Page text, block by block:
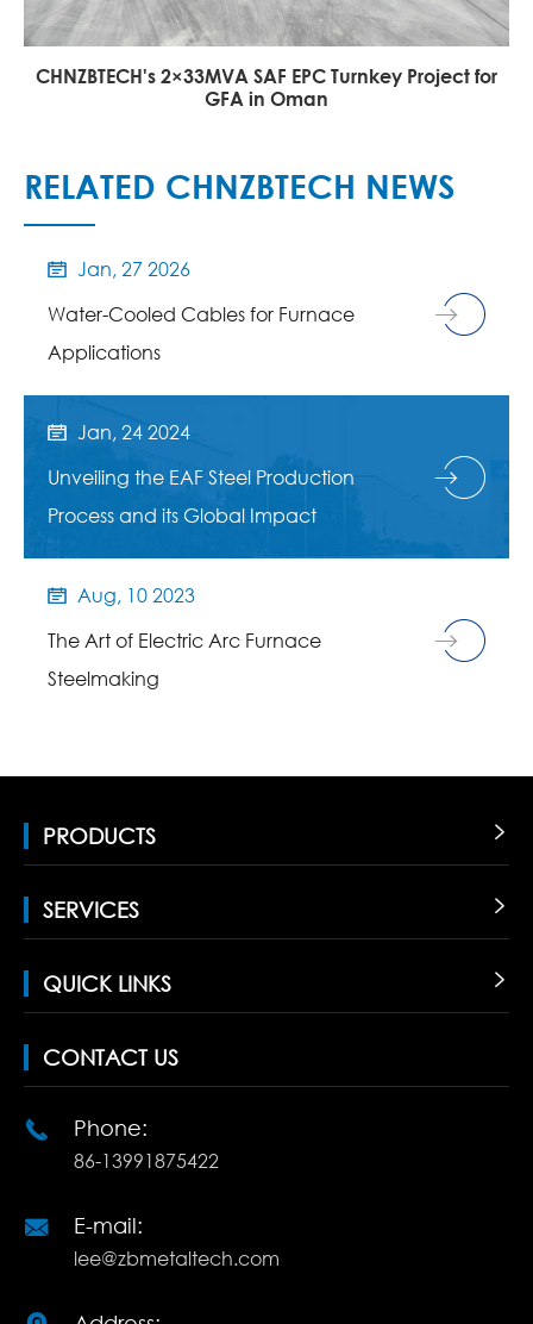
CHNZBTECH's 2×33MVA SAF EPC Turnkey Project for
GFA in Oman
RELATED CHNZBTECH NEWS

Jan, 27 2026
Water-Cooled Cables for Furnace
Applications
 Jan, 24 2024
Unveiling the EAF Steel Production
Process and its Global Impact
 Aug, 10 2023
The Art of Electric Arc Furnace
Steelmaking
PRODUCTS 
SERVICES 
QUICK LINKS 
CONTACT US
 Phone:
86-13991875422
 E-mail:
lee@zbmetaltech.com